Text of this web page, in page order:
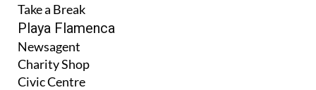
Take a Break
Playa Flamenca
Newsagent
Charity Shop
Civic Centre